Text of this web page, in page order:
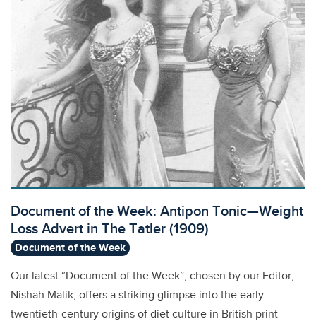
Document of the Week: Antipon Tonic—Weight
Loss Advert in The Tatler (1909)
Document of the Week
Our latest “Document of the Week”, chosen by our Editor,
Nishah Malik, offers a striking glimpse into the early
twentieth-century origins of diet culture in British print